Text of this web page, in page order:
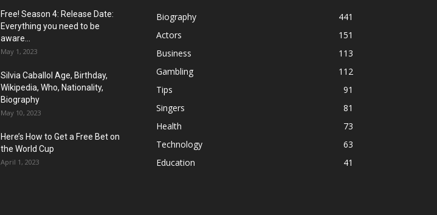
Free! Season 4: Release Date:
Everything you need to be
aware...
May 1, 2023
Silvia Caballol Age, Birthday,
Wikipedia, Who, Nationality,
Biography
May 10, 2023
Here’s How to Get a Free Bet on
the World Cup
April 1, 2023
Biography
441
Actors
151
Business
113
Gambling
112
Tips
91
Singers
81
Health
73
Technology
63
Education
41